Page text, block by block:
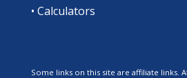
• Calculators
Some links on this site are affiliate links.